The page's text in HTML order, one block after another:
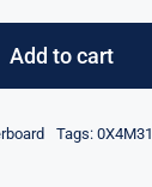
0X4M31
E3-
Add to cart
Tags: 0X4M31